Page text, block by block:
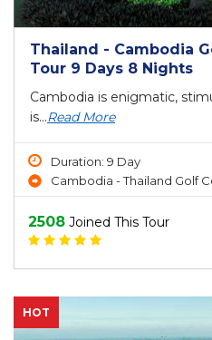
Thailand - Cambodia
Tour 9 Days 8 Nights
Cambodia is enigmatic,
is...Read More
Duration: 9 Day
Cambodia - Thailand Golf
2508 Joined This Tour
HOT